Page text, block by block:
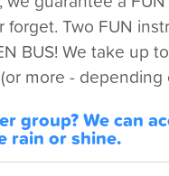
forget. Two FUN
BUS! We take up
more -
group? We can
rain or shine.